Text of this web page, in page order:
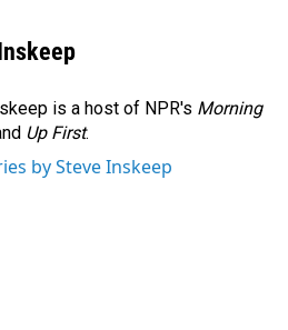
is a host of NPR's Morning
Up First.
by Steve Inskeep